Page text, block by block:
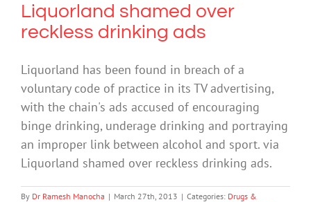
Liquorland shamed over
reckless drinking ads
Liquorland has been found in breach of a
voluntary code of practice in its TV advertising,
with the chain's ads accused of encouraging
binge drinking, underage drinking and portraying
an improper link between alcohol and sport. via
Liquorland shamed over reckless drinking ads.
By Dr Ramesh Manocha | March 27th, 2013 | Categories: Drugs &